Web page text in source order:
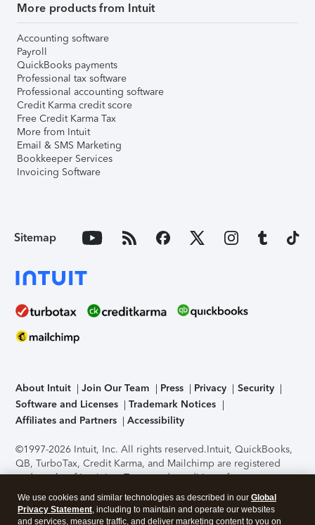
More products from Intuit
Accounting software
Payroll
QuickBooks payments
Professional tax software
Professional accounting software
Credit Karma credit score
Free Credit Karma Tax
More from Intuit
Email & SMS Marketing
Bookkeeper Services
Invoicing Software
Sitemap
About Intuit Join Our Team Press Privacy
Security
Software and Licenses
Trademark Notices
Affiliates and Partners
Accessibility
©1997-2026 Intuit, Inc. All rights reserved.Intuit, QuickBooks,
QB, TurboTax, Credit Karma, and Mailchimp are registered
trademarks of Intuit Inc. Terms and conditions, features,
support, pricing, and service options subject to change
without notice.Security Certification of the TurboTax Online
application has been performed by C-Level Security.By
We use cookies and similar technologies as described in our Global
Privacy Statement, including to maintain and operate our websites
and services, measure traffic, and deliver marketing content to you on